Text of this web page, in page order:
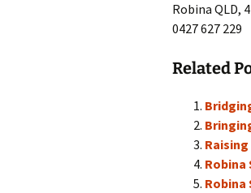
Robina QLD,
0427 627 229
Related
Robina
Robina